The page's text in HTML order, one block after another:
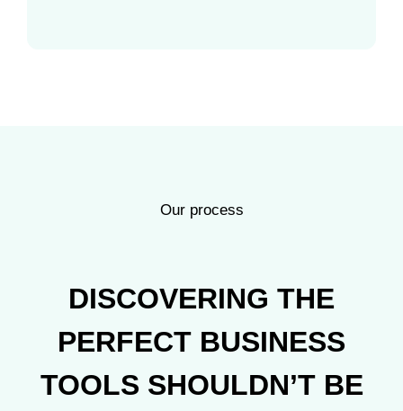
Our process
DISCOVERING THE
PERFECT BUSINESS
TOOLS SHOULDN’T BE